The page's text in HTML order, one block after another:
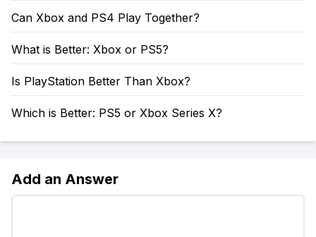
Can Xbox and PS4 Play Together?
What is Better: Xbox or PS5?
Is PlayStation Better Than Xbox?
Which is Better: PS5 or Xbox Series X?
Add an Answer